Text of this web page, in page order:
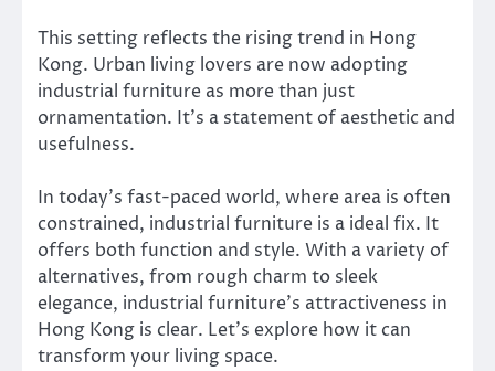
This setting reflects the rising trend in Hong
Kong. Urban living lovers are now adopting
industrial furniture as more than just
ornamentation. It’s a statement of aesthetic and
usefulness.
In today’s fast-paced world, where area is often
constrained, industrial furniture is a ideal fix. It
offers both function and style. With a variety of
alternatives, from rough charm to sleek
elegance, industrial furniture’s attractiveness in
Hong Kong is clear. Let’s explore how it can
transform your living space.